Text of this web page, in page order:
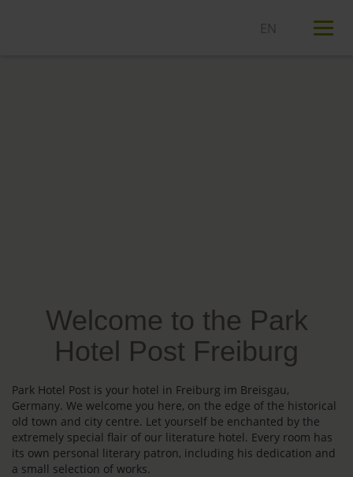
Welcome to the Park
Hotel Post Freiburg
Park Hotel Post is your hotel in Freiburg im Breisgau,
Germany. We welcome you here, on the edge of the historical
old town and city centre. Let yourself be enchanted by the
extremely special flair of our literature hotel. Every room has
its own personal literary patron, including his dedication and
a small selection of works.